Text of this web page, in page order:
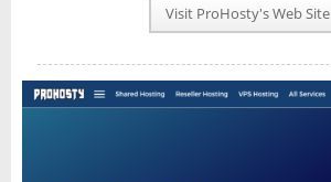
NEWS
INTERVIEW
Visit ProHosty's Web Site